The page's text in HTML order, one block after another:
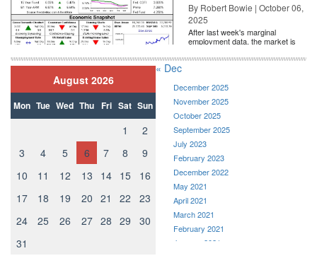
By Robert Bowie | October 06,
2025
After last week's marginal
employment data, the market is
the Fe...
August 2026
Mon Tue Wed Thu Fri Sat Sun
1
2
3
4 5 6 7 8
9
10
11 12 13 14 15
16
17
18 19 20 21 22
23
24
25 26 27 28 29
30
31
« Dec
December 2025
November 2025
October 2025
September 2025
July 2023
February 2023
December 2022
May 2021
April 2021
March 2021
February 2021
January 2021